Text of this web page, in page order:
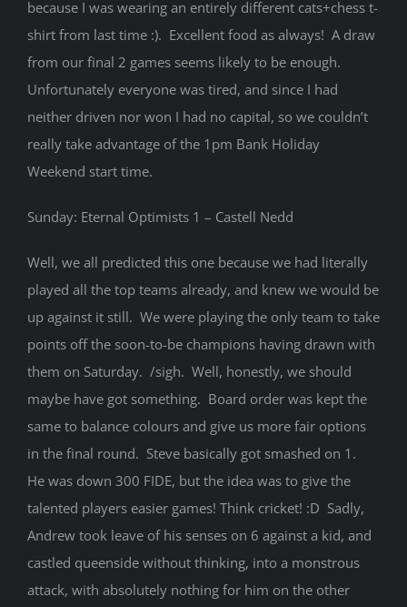
because I was wearing an entirely different cats+chess t-
shirt from last time :). Excellent food as always! A draw
from our final 2 games seems likely to be enough.
Unfortunately everyone was tired, and since I had
neither driven nor won I had no capital, so we couldn’t
really take advantage of the 1pm Bank Holiday
Weekend start time.
Sunday: Eternal Optimists 1 – Castell Nedd
Well, we all predicted this one because we had literally
played all the top teams already, and knew we would be
up against it still. We were playing the only team to take
points off the soon-to-be champions having drawn with
them on Saturday. /sigh. Well, honestly, we should
maybe have got something. Board order was kept the
same to balance colours and give us more fair options
in the final round. Steve basically got smashed on 1.
He was down 300 FIDE, but the idea was to give the
talented players easier games! Think cricket! :D Sadly,
Andrew took leave of his senses on 6 against a kid, and
castled queenside without thinking, into a monstrous
attack, with absolutely nothing for him on the other